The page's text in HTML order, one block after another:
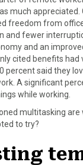
much
freedom from
and fewer
and an
cited benefits had
percent said they
A significant
while working.
multitasking
to try?